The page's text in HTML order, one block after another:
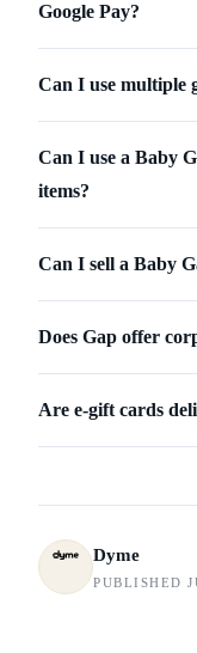
Google Pay?
Can I use multiple
Can I use a Baby
items?
Can I sell a Baby
Does Gap offer
Are e-gift cards
Dyme
PUBLISHED